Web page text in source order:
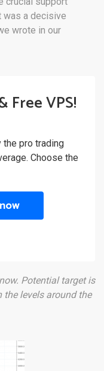
was a decisive
wrote in our
Free VPS!
the pro trading
Choose the
Potential target is
the levels around the